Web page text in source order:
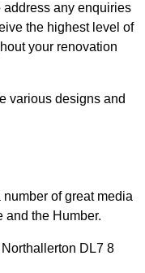
any enquiries
the highest level of
your renovation
various designs and
of great media
and the Humber.
DL7 8